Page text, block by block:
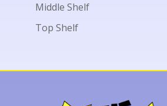
Middle Shelf
Top Shelf